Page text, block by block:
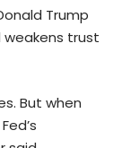
Trump
weakens trust
But when